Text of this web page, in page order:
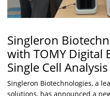
Singleron
with TOMY Digital
Single Cell
Singleron Biotechnologies, a
solutions, has announced a